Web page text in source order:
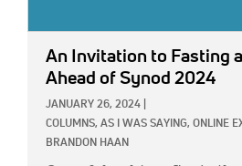
An Invitation to Fasting
Ahead of Synod 2024
JANUARY 26, 2024
COLUMNS, AS I WAS SAYING, ONLINE
BRANDON HAAN
Menu
Get Your Banner
Resources
Donate
Classifieds